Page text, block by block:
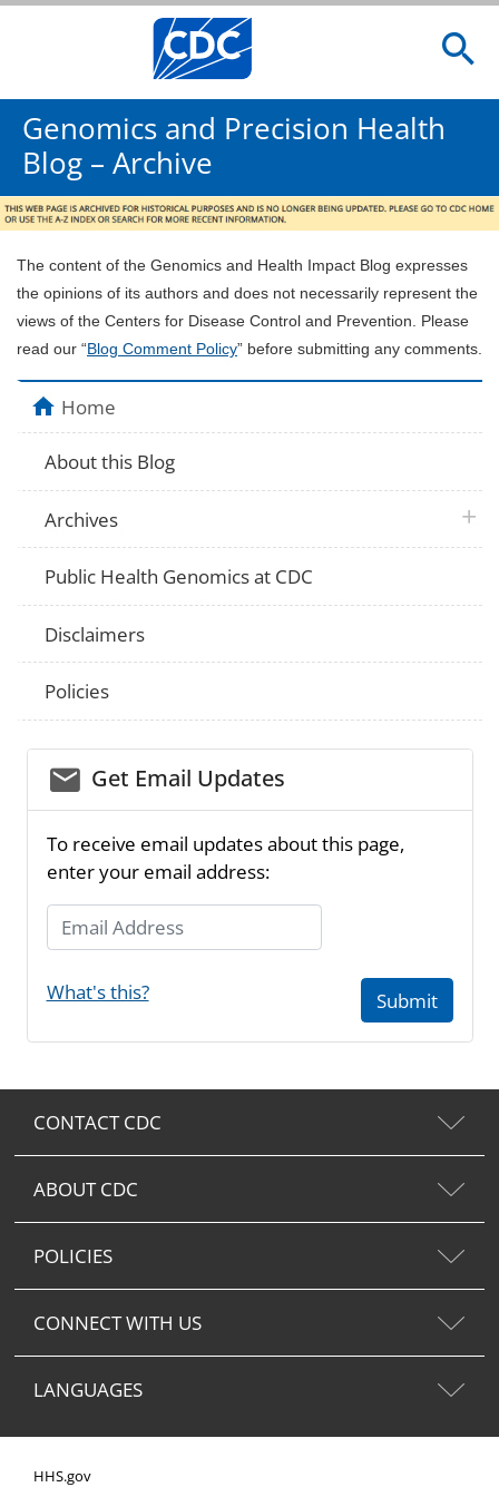
Genomics and Precision Health
Blog – Archive
The content of the Genomics and Health Impact Blog expresses
the opinions of its authors and does not necessarily represent the
views of the Centers for Disease Control and Prevention. Please
read our “Blog Comment Policy” before submitting any comments.
Home
About this Blog
Archives plus
Public Health Genomics at CDC
Disclaimers
Policies
email_03Get Email Updates
To receive email updates about this page,
enter your email address:
Email Address
What's this? Submit
CONTACT CDC
ABOUT CDC
POLICIES
CONNECT WITH US
LANGUAGES
HHS.gov